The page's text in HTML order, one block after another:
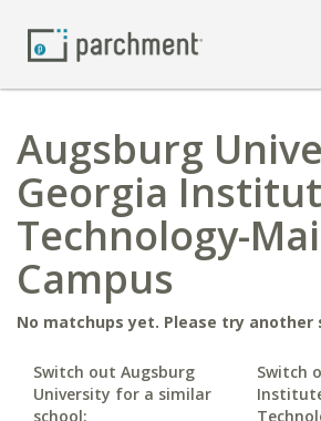
Augsburg
Georgia
Technology-
Campus
No matchups yet. Please try another
Switch out Augsburg
University for a similar
school:
Switch